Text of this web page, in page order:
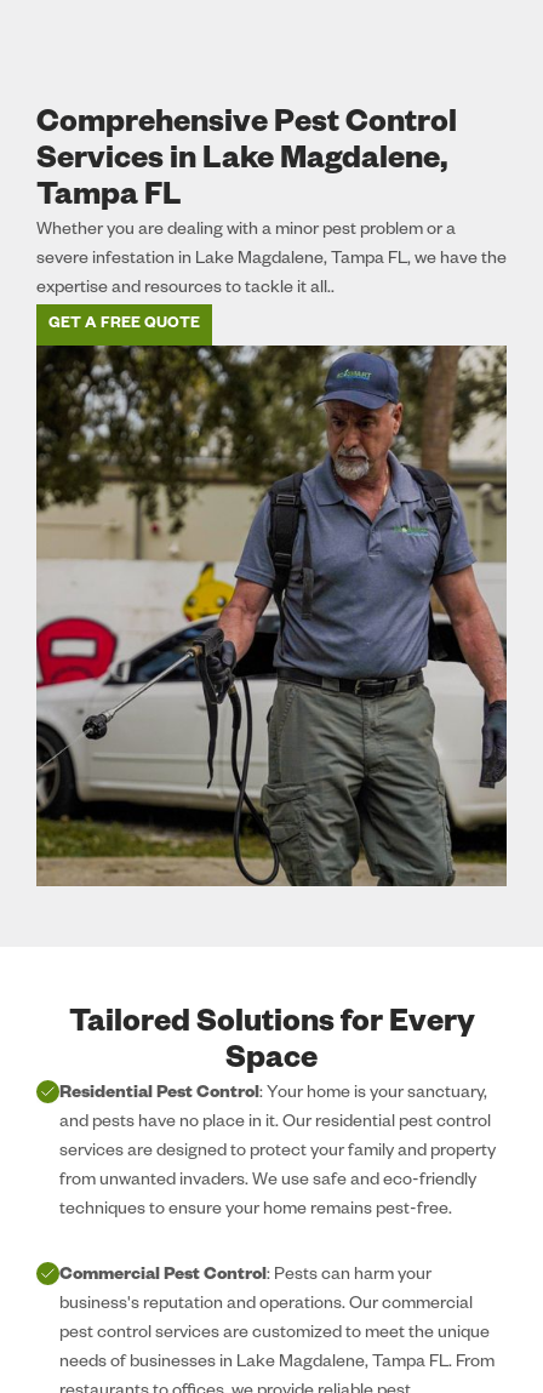
Comprehensive Pest Control
Services in Lake Magdalene,
Tampa FL
Whether you are dealing with a minor pest problem or a
severe infestation in Lake Magdalene, Tampa FL, we have the
expertise and resources to tackle it all..
GET A FREE QUOTE
Tailored Solutions for Every
Space
Residential Pest Control: Your home is your sanctuary,
and pests have no place in it. Our residential pest control
services are designed to protect your family and property
from unwanted invaders. We use safe and eco-friendly
techniques to ensure your home remains pest-free.
Commercial Pest Control: Pests can harm your
business's reputation and operations. Our commercial
pest control services are customized to meet the unique
needs of businesses in Lake Magdalene, Tampa FL. From